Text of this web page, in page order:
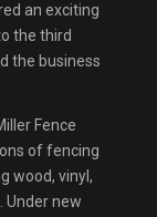
an exciting
the third
the business
Fence
of fencing
wood, vinyl,
Under new